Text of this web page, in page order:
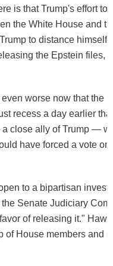
is that Trump's effort to
the White House and
to distance himself
the Epstein files,
worse now that the
recess a day earlier
close ally of Trump —
have forced a vote on
to a bipartisan
Senate Judiciary
of releasing it."
of House members and